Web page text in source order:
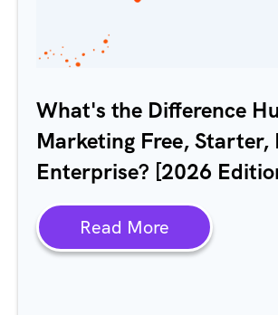
What's the Difference
Marketing Free, Starter,
Enterprise? [2026
Read More